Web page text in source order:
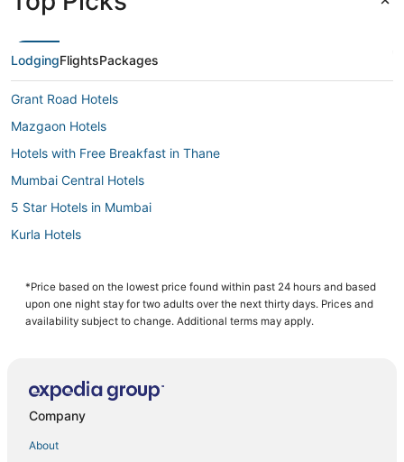
LodgingFlightsPackages
Grant Road Hotels
Mazgaon Hotels
Hotels with Free Breakfast in Thane
Mumbai Central Hotels
5 Star Hotels in Mumbai
Kurla Hotels
Raheja Estate Hotels
Hotels on the Lake in Thane
Dadar Hotels
Prabhadevi Hotels
Hotels near Jaslok Hospital
*Price based on the lowest price found within past 24 hours and based
upon one night stay for two adults over the next thirty days. Prices and
availability subject to change. Additional terms may apply.
Company
About